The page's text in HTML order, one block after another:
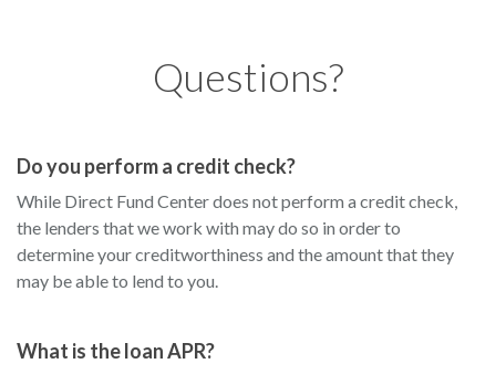
Questions?
Do you perform a credit check?
While Direct Fund Center does not perform a credit check,
the lenders that we work with may do so in order to
determine your creditworthiness and the amount that they
may be able to lend to you.
What is the loan APR?